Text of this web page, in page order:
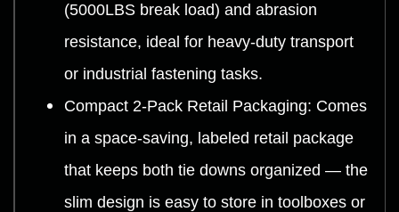
(5000LBS break load) and abrasion
resistance, ideal for heavy-duty transport
or industrial fastening tasks.
Compact 2-Pack Retail Packaging: Comes
in a space-saving, labeled retail package
that keeps both tie downs organized — the
slim design is easy to store in toolboxes or